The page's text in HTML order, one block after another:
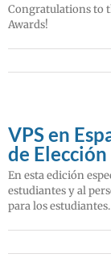
Congratulations to
Awards!
VPS en
de Elección
En esta edición
estudiantes y al
para los estudiantes.